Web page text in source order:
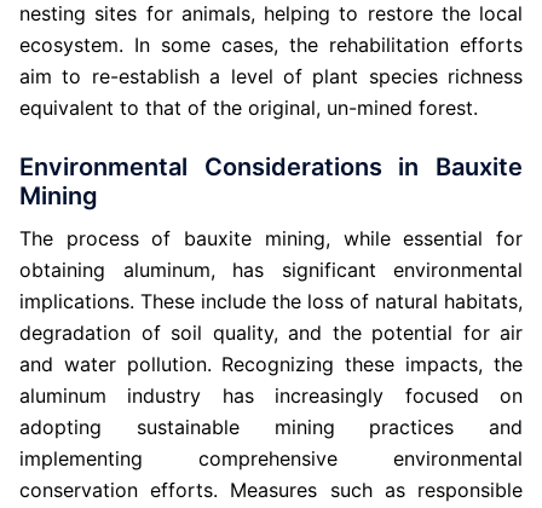
nesting sites for animals, helping to restore the local
ecosystem. In some cases, the rehabilitation efforts
aim to re-establish a level of plant species richness
equivalent to that of the original, un-mined forest.
Environmental Considerations in Bauxite
Mining
The process of bauxite mining, while essential for
obtaining aluminum, has significant environmental
implications. These include the loss of natural habitats,
degradation of soil quality, and the potential for air
and water pollution. Recognizing these impacts, the
aluminum industry has increasingly focused on
adopting sustainable mining practices and
implementing comprehensive environmental
conservation efforts. Measures such as responsible